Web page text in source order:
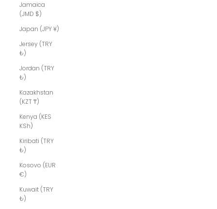
Jamaica
(JMD $)
Japan (JPY ¥)
Jersey (TRY
₺)
Jordan (TRY
₺)
Kazakhstan
(KZT ₸)
Kenya (KES
KSh)
Kiribati (TRY
₺)
Kosovo (EUR
€)
Kuwait (TRY
₺)